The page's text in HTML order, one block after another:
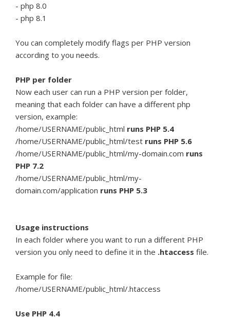
- php 8.0
- php 8.1
You can completely modify flags per PHP version
according to you needs.
PHP per folder
Now each user can run a PHP version per folder,
meaning that each folder can have a different php
version, example:
/home/USERNAME/public_html runs PHP 5.4
/home/USERNAME/public_html/test runs PHP 5.6
/home/USERNAME/public_html/my-domain.com runs
PHP 7.2
/home/USERNAME/public_html/my-
domain.com/application runs PHP 5.3
Usage instructions
In each folder where you want to run a different PHP
version you only need to define it in the .htaccess file.
Example for file:
/home/USERNAME/public_html/.htaccess
Use PHP 4.4